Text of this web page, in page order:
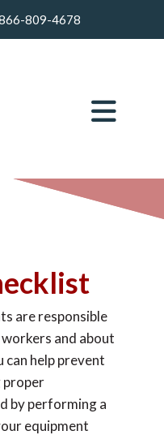
809-4678
are responsible
and about
can help prevent
proper
by performing a
equipment